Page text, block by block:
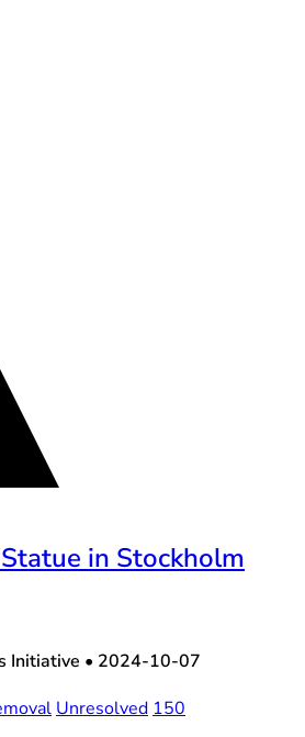
in Stockholm
Initiative • 2024-10-07
Unresolved 150